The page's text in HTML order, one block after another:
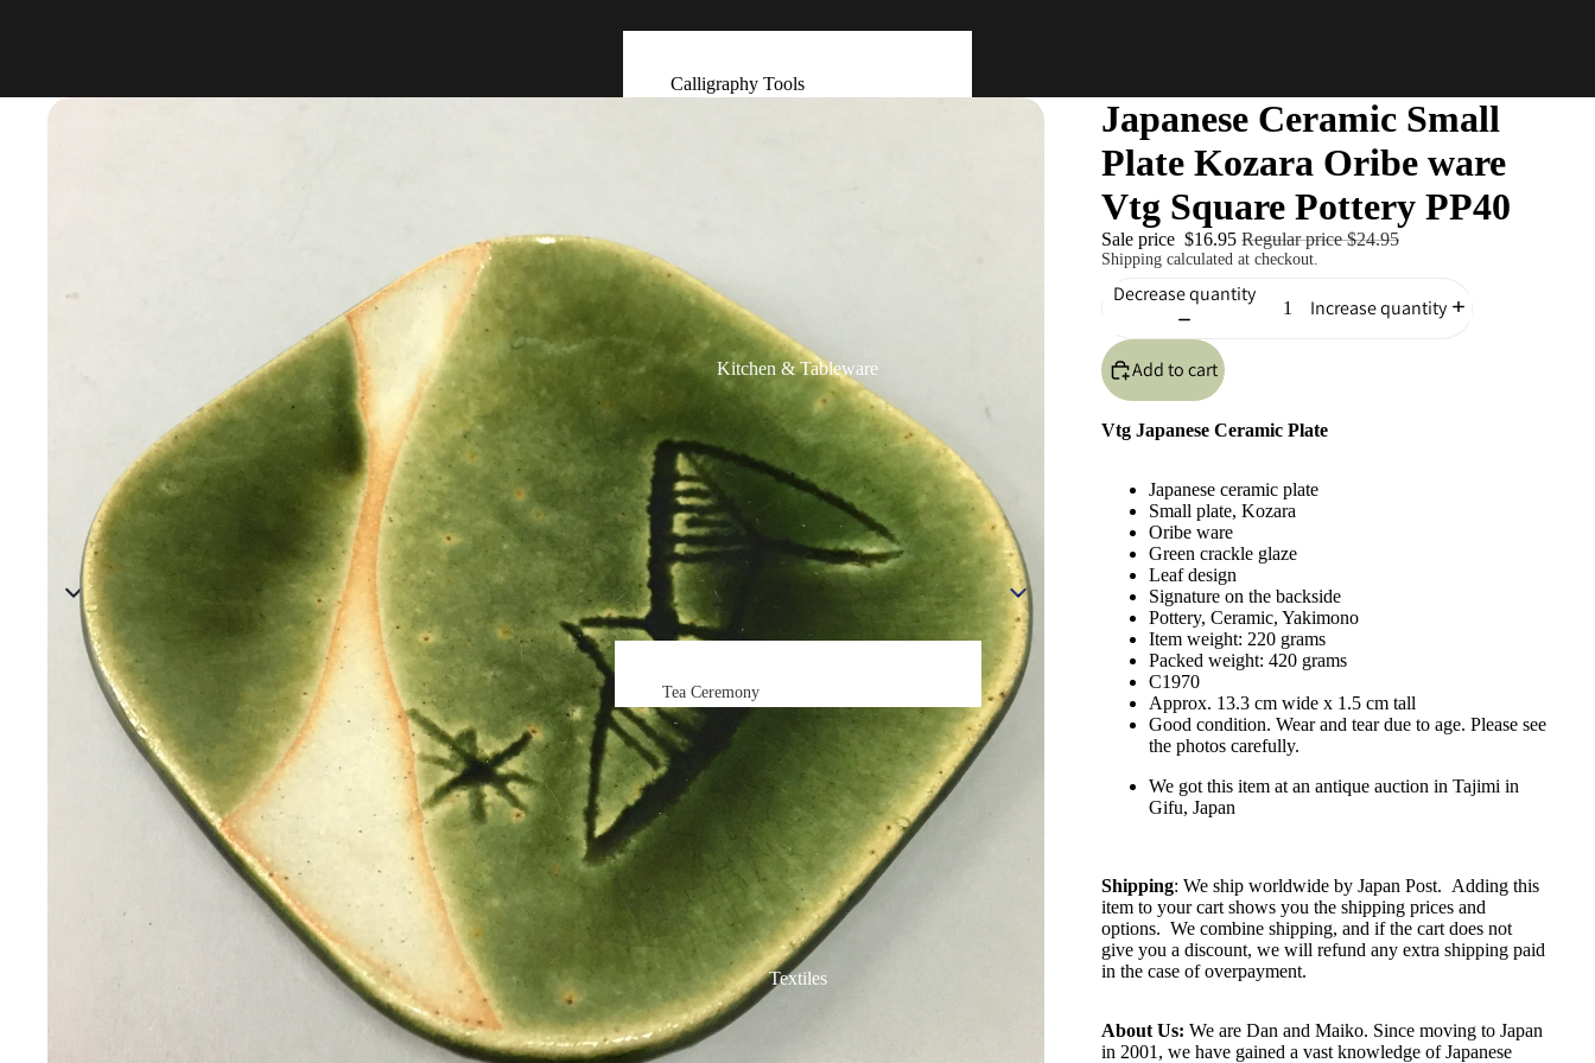
Calligraphy Tools
Fans (Uchiwa ・ Sensu)
Masks
Other Display Items
Paintings & Prints
Photos & Negatives
Postcards
Scrolls & Accessories
Statues, Figurines & Dolls
Tea Ceremony
Kitchen & Tableware
Tea Ceremony
All
Tea Ceremony Sets
Green Tea Bowls (Matcha Chawan)
Sake Items
Sake Cups (Guinomi)
Sake Bottles (Tokkuri)
Chopsticks & Holders
Chopsticks (Hashi)
Textiles
Japanese Ceramic Small
Plate Kozara Oribe ware
Vtg Square Pottery PP40
Sale price $16.95 Regular price$24.95
Shipping calculated at checkout.
Decrease quantity
Increase quantity
Add to cart
Vtg Japanese Ceramic Plate
Japanese ceramic plate
Small plate, Kozara
Oribe ware
Green crackle glaze
Leaf design
Signature on the backside
Pottery, Ceramic, Yakimono
Item weight: 220 grams
Packed weight: 420 grams
C1970
Approx. 13.3 cm wide x 1.5 cm tall
Good condition. Wear and tear due to age. Please see
the photos carefully.
We got this item at an antique auction in Tajimi in
Gifu, Japan
Shipping: We ship worldwide by Japan Post. Adding this
item to your cart shows you the shipping prices and
options. We combine shipping, and if the cart does not
give you a discount, we will refund any extra shipping paid
in the case of overpayment.
About Us: We are Dan and Maiko. Since moving to Japan
in 2001, we have gained a vast knowledge of Japanese